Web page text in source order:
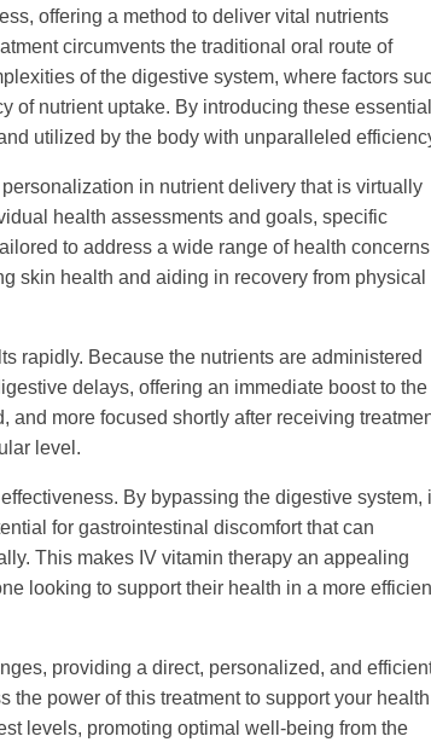
offering a method to deliver vital nutrients
circumvents the traditional oral route of
of the digestive system, where factors
of nutrient uptake. By introducing these essential
utilized by the body with unparalleled
in nutrient delivery that is virtually
health assessments and goals, specific
to address a wide range of health concerns
skin health and aiding in recovery from physical
rapidly. Because the nutrients are administered
delays, offering an immediate boost to the
and more focused shortly after receiving
level.
By bypassing the digestive system,
for gastrointestinal discomfort that can
This makes IV vitamin therapy an appealing
looking to support their health in a more
providing a direct, personalized, and
power of this treatment to support your health
levels, promoting optimal well-being from the